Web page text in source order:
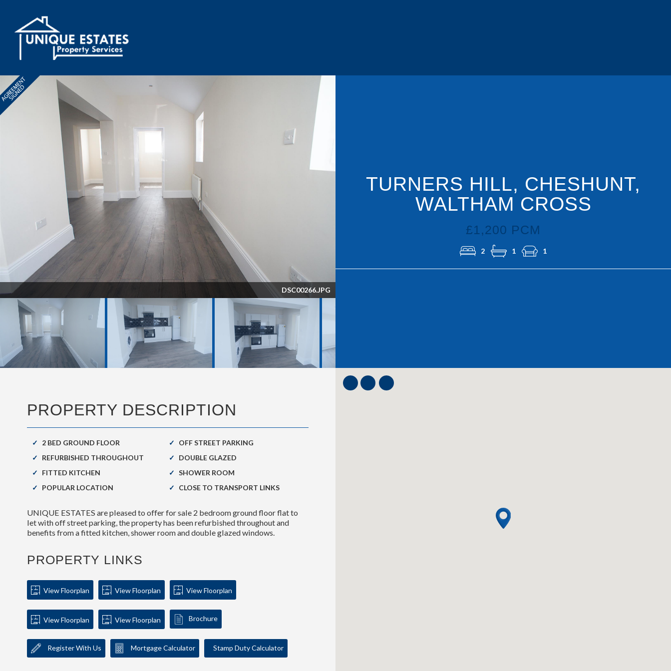
TURNERS HILL, CHESHUNT,
WALTHAM CROSS
£1,200 PCM
2 1 1
PROPERTY DESCRIPTION
2 BED GROUND FLOOR
OFF STREET PARKING
REFURBISHED THROUGHOUT
DOUBLE GLAZED
FITTED KITCHEN
SHOWER ROOM
POPULAR LOCATION
CLOSE TO TRANSPORT LINKS
UNIQUE ESTATES are pleased to offer for sale 2 bedroom ground floor flat to
let with off street parking, the property has been refurbished throughout and
benefits from a fitted kitchen, shower room and double glazed windows.
PROPERTY LINKS
View Floorplan View Floorplan View Floorplan
View Floorplan View Floorplan Brochure
Register With Us Mortgage Calculator Stamp Duty Calculator